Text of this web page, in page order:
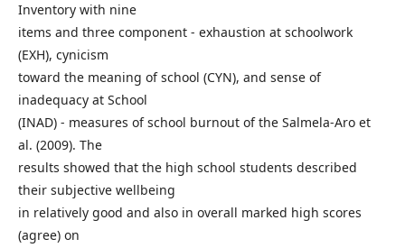
Inventory with nine
items and three component - exhaustion at schoolwork
(EXH), cynicism
toward the meaning of school (CYN), and sense of
inadequacy at School
(INAD) - measures of school burnout of the Salmela-Aro et
al. (2009). The
results showed that the high school students described
their subjective wellbeing
in relatively good and also in overall marked high scores
(agree) on